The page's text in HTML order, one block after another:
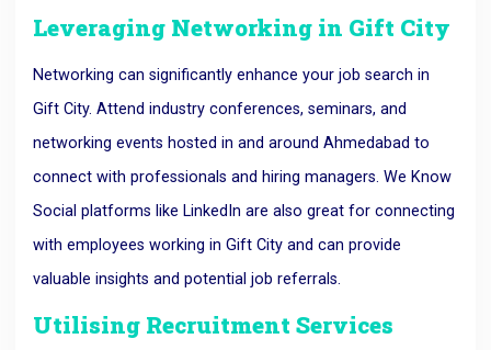
Leveraging Networking in Gift City
Networking can significantly enhance your job search in
Gift City. Attend industry conferences, seminars, and
networking events hosted in and around Ahmedabad to
connect with professionals and hiring managers. We Know
Social platforms like LinkedIn are also great for connecting
with employees working in Gift City and can provide
valuable insights and potential job referrals.
Utilising Recruitment Services